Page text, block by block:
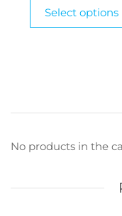
Select options
No products in the